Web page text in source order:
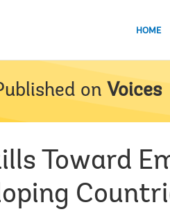
HOME
on Voices
Toward